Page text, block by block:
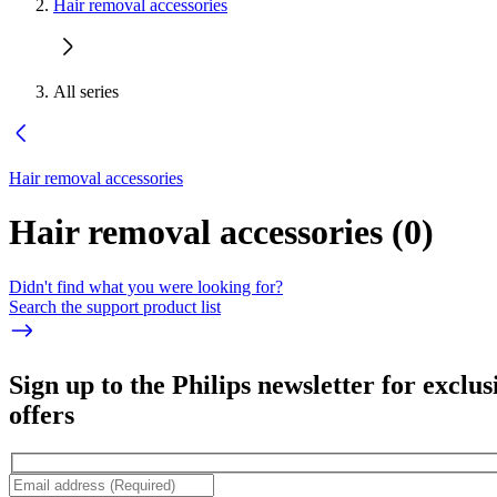
Hair removal accessories
All series
Hair removal accessories
Hair removal accessories (0)
Didn't find what you were looking for?
Search the support product list
Sign up to the Philips newsletter for
offers